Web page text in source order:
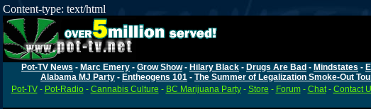
Content-type: text/html
Pot-TV News - Marc Emery - Grow Show- Hilary Black - Drugs Are Bad - Mindstates -
Alabama MJ Party - Entheogens 101 - The Summer of Legalization Smoke-Out
Pot-TV- Pot-Radio- Cannabis Culture - BC Marijuana Party- Store - Forum- Chat- Contact